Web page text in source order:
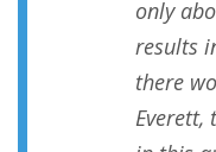
only
results
there
Everett,